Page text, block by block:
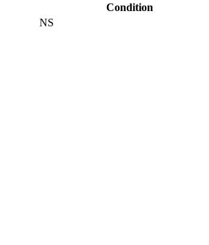
Condition
NS